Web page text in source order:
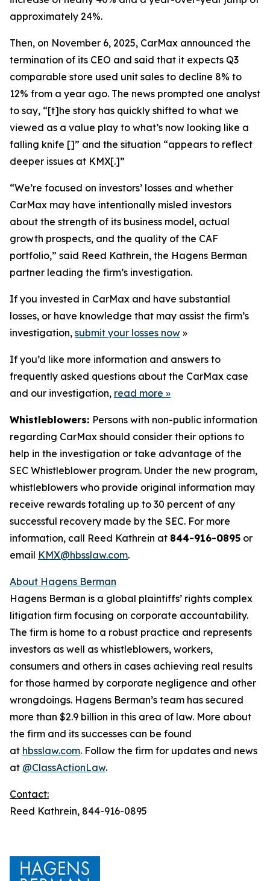
approximately 24%.
Then, on November 6, 2025, CarMax announced the
termination of its CEO and said that it expects Q3
comparable store used unit sales to decline 8% to
12% from a year ago. The news prompted one analyst
to say, “[t]he story has quickly shifted to what we
viewed as a value play to what’s now looking like a
falling knife []” and the situation “appears to reflect
deeper issues at KMX[.]”
“We’re focused on investors’ losses and whether
CarMax may have intentionally misled investors
about the strength of its business model, actual
growth prospects, and the quality of the CAF
portfolio,” said Reed Kathrein, the Hagens Berman
partner leading the firm’s investigation.
If you invested in CarMax and have substantial
losses, or have knowledge that may assist the firm’s
investigation, submit your losses now »
If you’d like more information and answers to
frequently asked questions about the CarMax case
and our investigation, read more »
Whistleblowers: Persons with non-public information
regarding CarMax should consider their options to
help in the investigation or take advantage of the
SEC Whistleblower program. Under the new program,
whistleblowers who provide original information may
receive rewards totaling up to 30 percent of any
successful recovery made by the SEC. For more
information, call Reed Kathrein at 844-916-0895 or
email KMX@hbsslaw.com.
About Hagens Berman
Hagens Berman is a global plaintiffs’ rights complex
litigation firm focusing on corporate accountability.
The firm is home to a robust practice and represents
investors as well as whistleblowers, workers,
consumers and others in cases achieving real results
for those harmed by corporate negligence and other
wrongdoings. Hagens Berman’s team has secured
more than $2.9 billion in this area of law. More about
the firm and its successes can be found
at hbsslaw.com. Follow the firm for updates and news
at @ClassActionLaw.
Contact:
Reed Kathrein, 844-916-0895